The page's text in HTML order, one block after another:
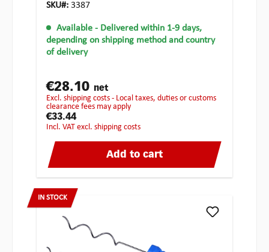
SKU#: 3387
Available - Delivered within 1-9 days,
depending on shipping method and country
of delivery
€28.10 net
excl. shipping costs - Local taxes, duties or customs
clearance fees may apply
€33.44
incl. VAT excl. shipping costs
Add to cart
IN STOCK